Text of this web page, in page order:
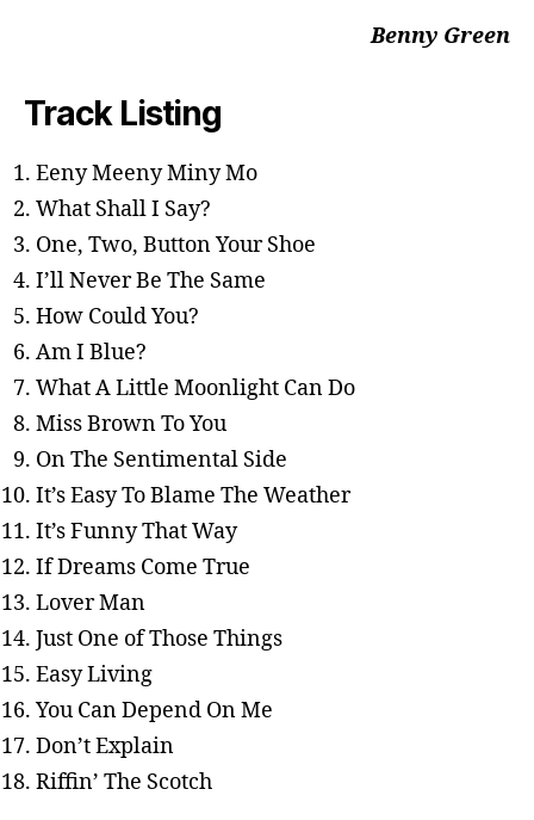
Benny Green
Track Listing
Eeny Meeny Miny Mo
What Shall I Say?
One, Two, Button Your Shoe
I’ll Never Be The Same
How Could You?
Am I Blue?
What A Little Moonlight Can Do
Miss Brown To You
On The Sentimental Side
It’s Easy To Blame The Weather
It’s Funny That Way
If Dreams Come True
Lover Man
Just One of Those Things
Easy Living
You Can Depend On Me
Don’t Explain
Riffin’ The Scotch